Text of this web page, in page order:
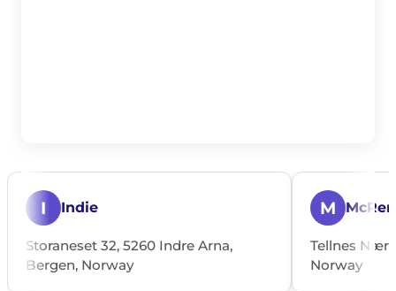
I Indie
Storaneset 32, 5260 Indre Arna,
Bergen, Norway
M
Tellnes
Norway